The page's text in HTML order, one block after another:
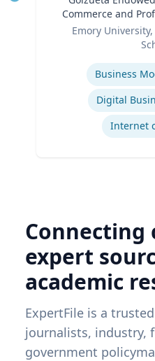
Commerce and
Systems &
Emory
Business
Digital
Internet
Connecting
expert
academic
ExpertFile is a
journalists, industry,
government